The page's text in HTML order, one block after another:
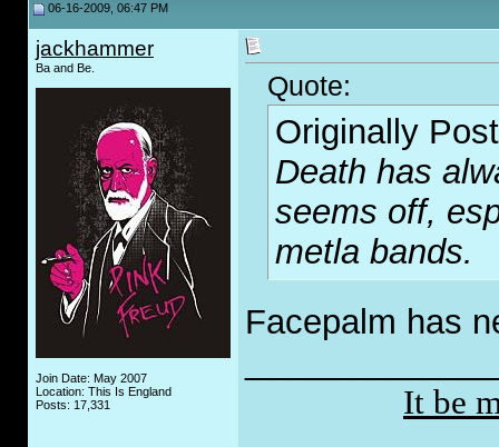
06-16-2009, 06:47 PM
jackhammer
Ba and Be.
Join Date: May 2007
Location: This Is England
Posts: 17,331
Quote:
Originally
Death has
seems off,
metla bands.
Facepalm has
It be